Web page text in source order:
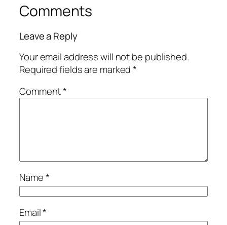
Comments
Leave a Reply
Your email address will not be published.
Required fields are marked*
Comment*
Name*
Email*